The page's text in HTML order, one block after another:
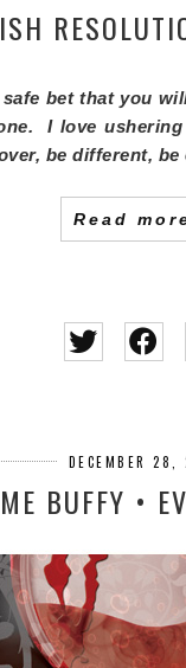
bet that you
I love
be different,
Read
DECEMBER 28,
BUFFY •